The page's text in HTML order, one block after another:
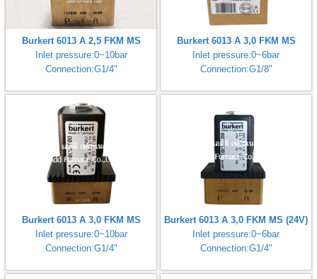
Burkert 6013 A 2,5 FKM MS
Inlet pressure:0~10bar
Connection:G1/4"
Burkert 6013 A 3,0 FKM MS
Inlet pressure:0~6bar
Connection:G1/8"
Burkert 6013 A 3,0 FKM MS
Inlet pressure:0~10bar
Connection:G1/4"
Burkert 6013 A 3,0 FKM MS (24V)
Inlet pressure:0~6bar
Connection:G1/4"